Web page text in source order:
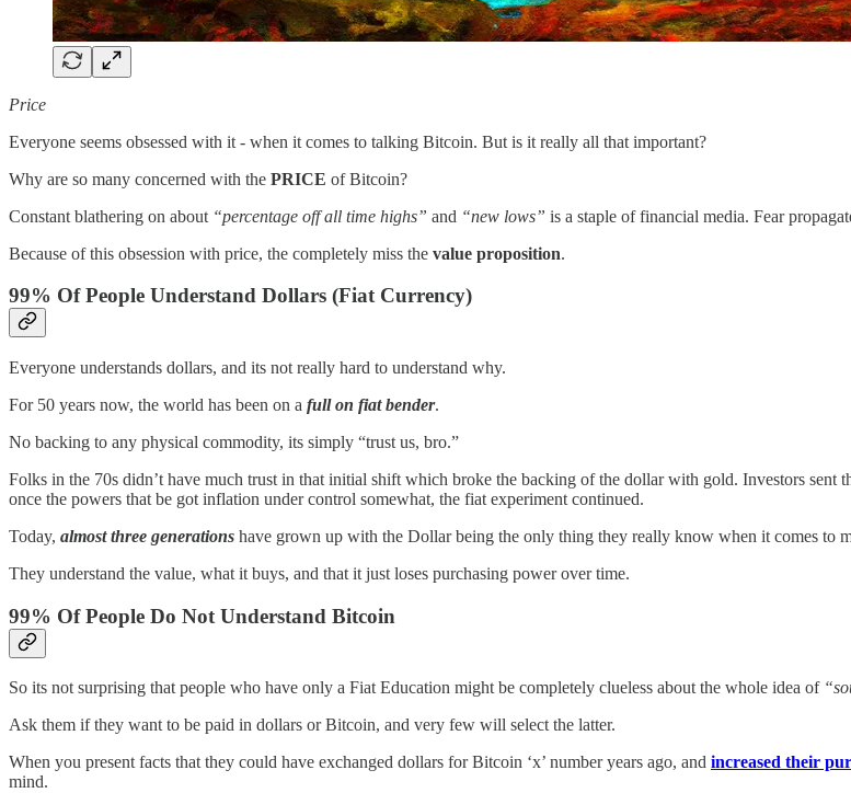
Price
Everyone seems obsessed with it - when it comes to talking Bitcoin. But is it really all that important?
Why are so many concerned with the PRICE of Bitcoin?
Constant blathering on about “percentage off all time highs” and “new lows” is a staple of financial media. Fear
Because of this obsession with price, the completely miss the value proposition.
99% Of People Understand Dollars (Fiat Currency)
Everyone understands dollars, and its not really hard to understand why.
For 50 years now, the world has been on a full on fiat bender.
No backing to any physical commodity, its simply “trust us, bro.”
Folks in the 70s didn’t have much trust in that initial shift which broke the backing of the dollar with gold. Investors
once the powers that be got inflation under control somewhat, the fiat experiment continued.
Today, almost three generations have grown up with the Dollar being the only thing they really know when it comes to
They understand the value, what it buys, and that it just loses purchasing power over time.
99% Of People Do Not Understand Bitcoin
So its not surprising that people who have only a Fiat Education might be completely clueless about the whole idea of
Ask them if they want to be paid in dollars or Bitcoin, and very few will select the latter.
When you present facts that they could have exchanged dollars for Bitcoin ‘x’ number years ago, and increased their
mind.